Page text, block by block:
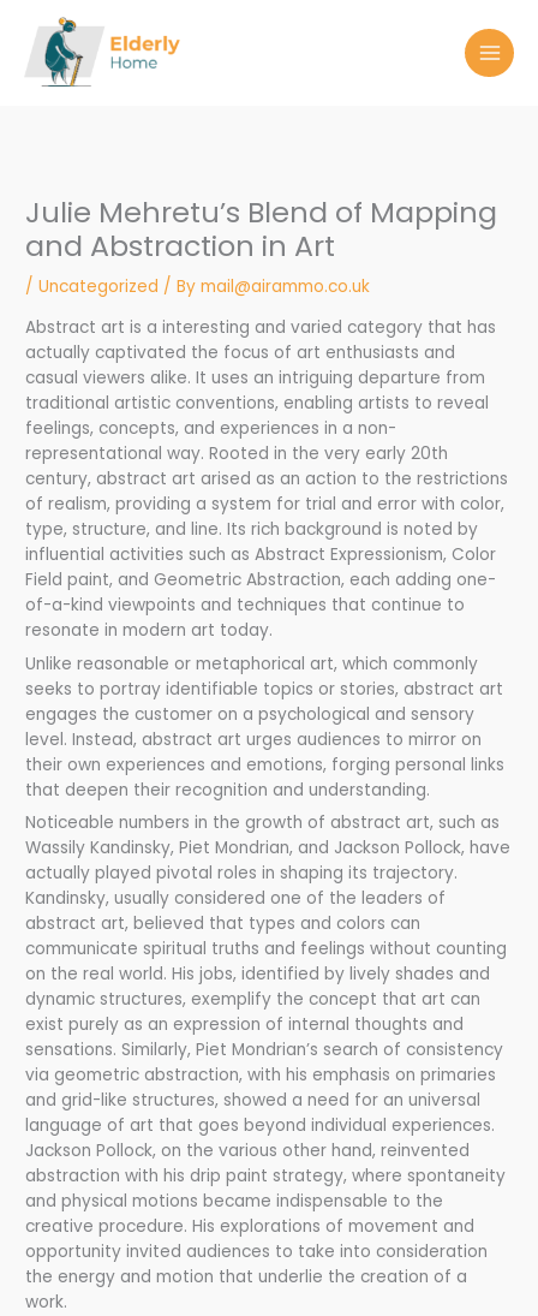
content
Julie Mehretu’s Blend of Mapping
and Abstraction in Art
/Uncategorized / Bymail@airammo.co.uk
Abstract art is a interesting and varied category that has
actually captivated the focus of art enthusiasts and
casual viewers alike. It uses an intriguing departure from
traditional artistic conventions, enabling artists to reveal
feelings, concepts, and experiences in a non-
representational way. Rooted in the very early 20th
century, abstract art arised as an action to the restrictions
of realism, providing a system for trial and error with color,
type, structure, and line. Its rich background is noted by
influential activities such as Abstract Expressionism, Color
Field paint, and Geometric Abstraction, each adding one-
of-a-kind viewpoints and techniques that continue to
resonate in modern art today.
Unlike reasonable or metaphorical art, which commonly
seeks to portray identifiable topics or stories, abstract art
engages the customer on a psychological and sensory
level. Instead, abstract art urges audiences to mirror on
their own experiences and emotions, forging personal links
that deepen their recognition and understanding.
Noticeable numbers in the growth of abstract art, such as
Wassily Kandinsky, Piet Mondrian, and Jackson Pollock, have
actually played pivotal roles in shaping its trajectory.
Kandinsky, usually considered one of the leaders of
abstract art, believed that types and colors can
communicate spiritual truths and feelings without counting
on the real world. His jobs, identified by lively shades and
dynamic structures, exemplify the concept that art can
exist purely as an expression of internal thoughts and
sensations. Similarly, Piet Mondrian’s search of consistency
via geometric abstraction, with his emphasis on primaries
and grid-like structures, showed a need for an universal
language of art that goes beyond individual experiences.
Jackson Pollock, on the various other hand, reinvented
abstraction with his drip paint strategy, where spontaneity
and physical motions became indispensable to the
creative procedure. His explorations of movement and
opportunity invited audiences to take into consideration
the energy and motion that underlie the creation of a
work.